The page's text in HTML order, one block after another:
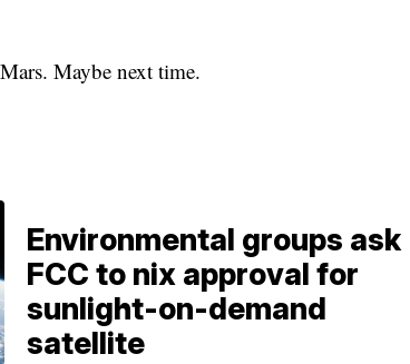
Maybe next time.
Environmental groups ask
FCC to nix approval for
sunlight-on-demand
satellite